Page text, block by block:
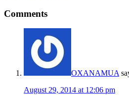
Comments
OXANAMUA
August 29, 2014 at 12:06 pm